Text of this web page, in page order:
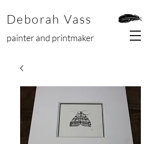
Deborah Vass
painter and printmaker